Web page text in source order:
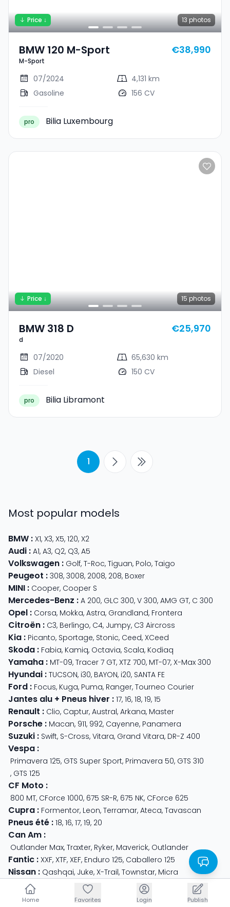
13 photos
Price ↓
BMW 120 M-Sport
M-Sport
€38,990
07/2024
4,131 km
Gasoline
156 CV
pro Bilia Luxembourg
15 photos
Price ↓
BMW 318 D
d
€25,970
07/2020
65,630 km
Diesel
150 CV
pro Bilia Libramont
1
Most popular models
BMW : X1, X3, X5, 120, X2
Audi : A1, A3, Q2, Q3, A5
Volkswagen : Golf, T-Roc, Tiguan, Polo, Taigo
Peugeot : 308, 3008, 2008, 208, Boxer
MINI : Cooper, Cooper S
Mercedes-Benz : A 200, GLC 300, V 300, AMG GT, C 300
Opel : Corsa, Mokka, Astra, Grandland, Frontera
Citroën : C3, Berlingo, C4, Jumpy, C3 Aircross
Kia : Picanto, Sportage, Stonic, Ceed, XCeed
Skoda : Fabia, Kamiq, Octavia, Scala, Kodiaq
Yamaha : MT-09, Tracer 7 GT, XTZ 700, MT-07, X-Max 300
Hyundai : TUCSON, i30, BAYON, i20, SANTA FE
Ford : Focus, Kuga, Puma, Ranger, Tourneo Courier
Jantes alu + Pneus hiver : 17, 16, 18, 19, 15
Renault : Clio, Captur, Austral, Arkana, Master
Porsche : Macan, 911, 992, Cayenne, Panamera
Suzuki : Swift, S-Cross, Vitara, Grand Vitara, DR-Z 400
Vespa :
Primavera 125, GTS Super Sport, Primavera 50, GTS 310
, GTS 125
CF Moto :
800 MT, CForce 1000, 675 SR-R, 675 NK, CForce 625
Cupra : Formentor, Leon, Terramar, Ateca, Tavascan
Pneus été : 18, 16, 17, 19, 20
Can Am :
Outlander Max, Traxter, Ryker, Maverick, Outlander
Fantic : XXF, XTF, XEF, Enduro 125, Caballero 125
Nissan : Qashqai, Juke, X-Trail, Townstar, Micra
Royal Enfield
Classic, Super Meteor 650 Bear 650,Hunter 350
Home Favorites Login Publish
Home Favorites Login Publish